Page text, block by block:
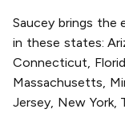
Saucey brings
in these states:
Connecticut,
Massachusetts,
Jersey, New York,